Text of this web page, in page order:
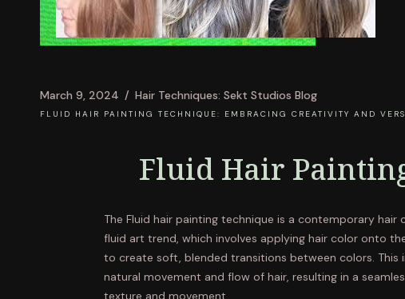
March 9, 2024 Hair Techniques: Sekt Studios Blog
FLUID HAIR PAINTING TECHNIQUE: EMBRACING CREATIVITY AND
Fluid Hair
The Fluid hair painting technique is a contemporary
fluid art trend, which involves applying hair color onto
to create soft, blended transitions between colors. This
natural movement and flow of hair, resulting in a
texture and movement.